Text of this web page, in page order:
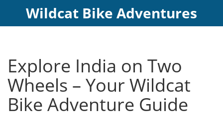
Wildcat Bike Adventures
Explore India on Two
Wheels – Your Wildcat
Bike Adventure Guide